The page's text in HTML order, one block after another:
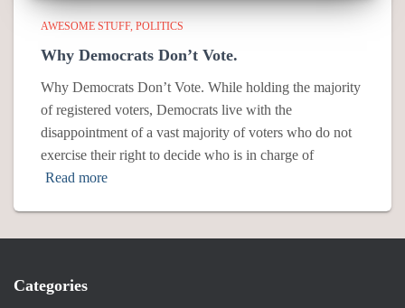
AWESOME STUFF POLITICS
Why Democrats Don’t Vote.
Why Democrats Don’t Vote. While holding the majority
of registered voters, Democrats live with the
disappointment of a vast majority of voters who do not
exercise their right to decide who is in charge of
Read more
Categories